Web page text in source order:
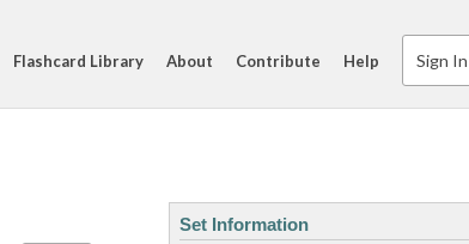
Flashcard Library About Contribute Help Sign In
Set Information